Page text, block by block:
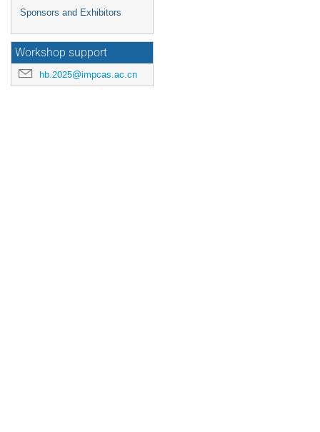
Sponsors and Exhibitors
Workshop support
hb.2025@impcas.ac.cn